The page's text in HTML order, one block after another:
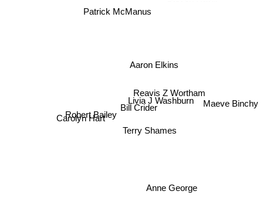
Terry Shames
Livia J Washburn
Bill Crider
Anne George
Reavis Z Wortham
Aaron Elkins
Carolyn Hart
Patrick McManus
Maeve Binchy